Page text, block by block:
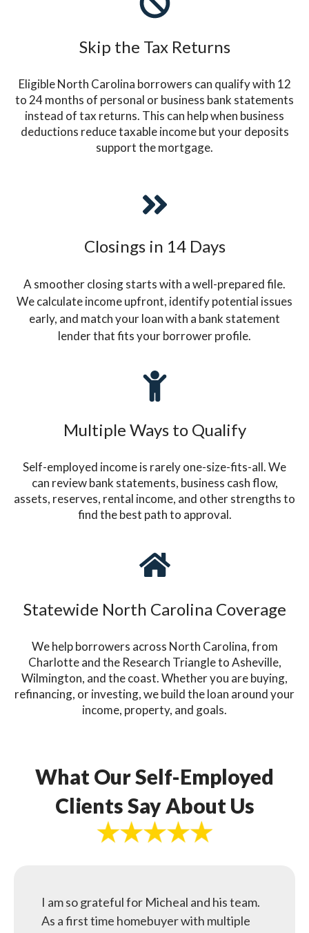
Skip the Tax Returns
Eligible North Carolina borrowers can qualify with 12
to 24 months of personal or business bank statements
instead of tax returns. This can help when business
deductions reduce taxable income but your deposits
support the mortgage.
Closings in 14 Days
A smoother closing starts with a well-prepared file.
We calculate income upfront, identify potential issues
early, and match your loan with a bank statement
lender that fits your borrower profile.
Multiple Ways to Qualify
Self-employed income is rarely one-size-fits-all. We
can review bank statements, business cash flow,
assets, reserves, rental income, and other strengths to
find the best path to approval.
Statewide North Carolina Coverage
We help borrowers across North Carolina, from
Charlotte and the Research Triangle to Asheville,
Wilmington, and the coast. Whether you are buying,
refinancing, or investing, we build the loan around your
income, property, and goals.
What Our Self-Employed
Clients Say About Us
I am so grateful for Micheal and his team.
As a first time homebuyer with multiple